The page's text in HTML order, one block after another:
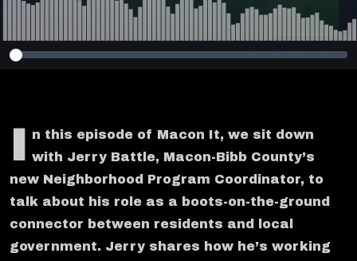
n this episode of Macon It, we sit down
with Jerry Battle, Macon-Bibb County’s
new Neighborhood Program Coordinator, to
talk about his role as a boots-on-the-ground
connector between residents and local
government. Jerry shares how he’s working